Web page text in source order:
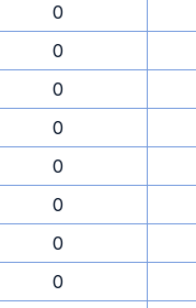
0
0
0
0
0
0
0
0